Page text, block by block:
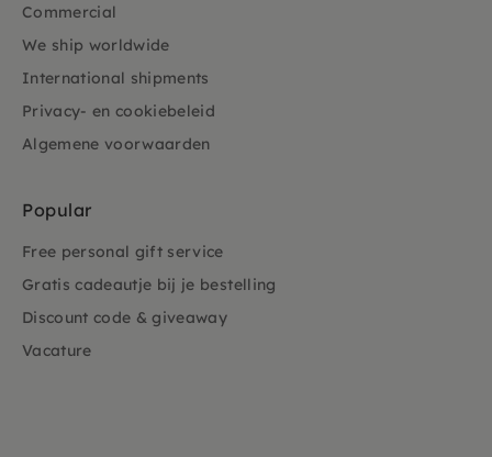
Commercial
We ship worldwide
International shipments
Privacy- en cookiebeleid
Algemene voorwaarden
Popular
Free personal gift service
Gratis cadeautje bij je bestelling
Discount code & giveaway
Vacature